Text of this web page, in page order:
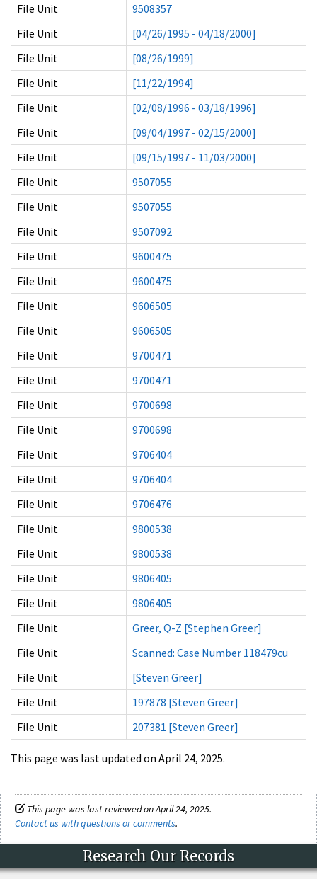
File Unit
9508357
File Unit
[04/26/1995 - 04/18/2000]
File Unit
[08/26/1999]
File Unit
[11/22/1994]
File Unit
[02/08/1996 - 03/18/1996]
File Unit
[09/04/1997 - 02/15/2000]
File Unit
[09/15/1997 - 11/03/2000]
File Unit
9507055
File Unit
9507055
File Unit
9507092
File Unit
9600475
File Unit
9600475
File Unit
9606505
File Unit
9606505
File Unit
9700471
File Unit
9700471
File Unit
9700698
File Unit
9700698
File Unit
9706404
File Unit
9706404
File Unit
9706476
File Unit
9800538
File Unit
9800538
File Unit
9806405
File Unit
9806405
File Unit
Greer, Q-Z [Stephen Greer]
File Unit
Scanned: Case Number 118479cu
File Unit
[Steven Greer]
File Unit
197878 [Steven Greer]
File Unit
207381 [Steven Greer]
This page was last updated on April 24, 2025.
This page was last reviewed on April 24, 2025.
Contact us with questions or comments.
Research Our Records